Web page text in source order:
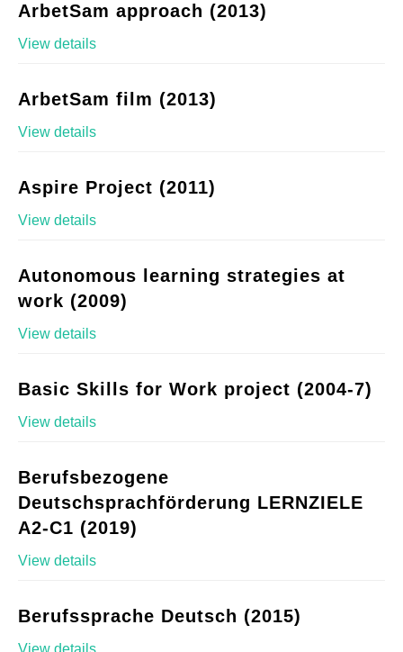
ArbetSam approach (2013)
View details
ArbetSam film (2013)
View details
Aspire Project (2011)
View details
Autonomous learning strategies at
work (2009)
View details
Basic Skills for Work project (2004-7)
View details
Berufsbezogene
Deutschsprachförderung LERNZIELE
A2-C1 (2019)
View details
Berufssprache Deutsch (2015)